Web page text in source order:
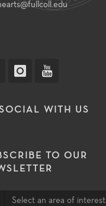
WITH US
TO OUR
Select an area of interest